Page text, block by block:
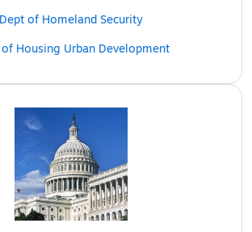
Dept of Homeland Security
Housing Urban Development